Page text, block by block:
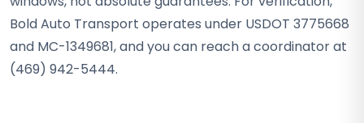
Bold Auto Transport operates under USDOT 3775668
and MC-1349681, and you can reach a coordinator at
(469) 942-5444.